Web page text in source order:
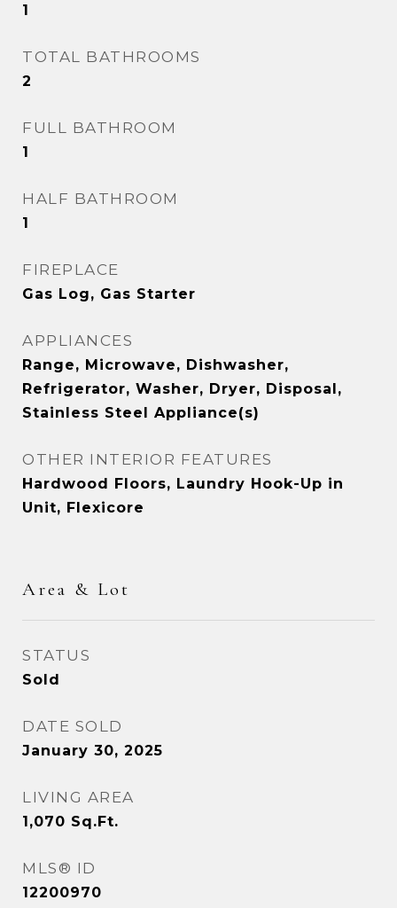
1
TOTAL BATHROOMS
2
FULL BATHROOM
1
HALF BATHROOM
1
FIREPLACE
Gas Log, Gas Starter
APPLIANCES
Range, Microwave, Dishwasher,
Refrigerator, Washer, Dryer, Disposal,
Stainless Steel Appliance(s)
OTHER INTERIOR FEATURES
Hardwood Floors, Laundry Hook-Up in
Unit, Flexicore
Area & Lot
STATUS
Sold
DATE SOLD
January 30, 2025
LIVING AREA
1,070 Sq.Ft.
MLS® ID
12200970